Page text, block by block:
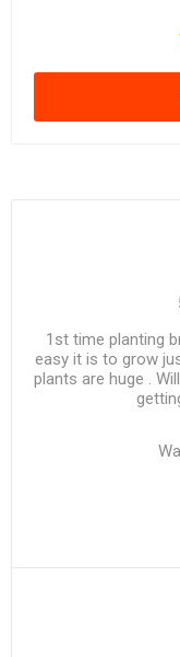
1st time planting
easy it is to grow
plants are huge .